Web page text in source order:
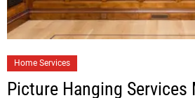
Home Services
Picture Hanging Services